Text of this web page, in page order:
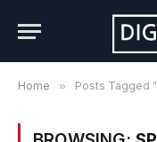
Home » Posts Tagged